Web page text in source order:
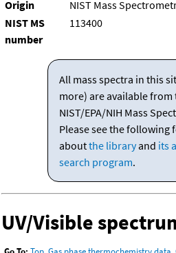
Origin
NIST Mass
NIST MS
number
113400
All mass spectra in this
more) are available from
NIST/EPA/NIH Mass
Please see the
aboutthe libraryand its
search program.
UV/Visible